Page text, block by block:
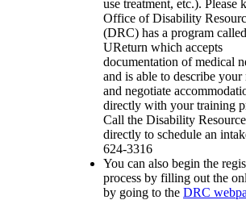
use treatment, etc.). Please
Office of Disability
(DRC) has a program called
UReturn which accepts
documentation of medical
and is able to describe your
and negotiate
directly with your training
Call the Disability
directly to schedule an
624-3316
You can also begin the
process by filling out the
by going to the DRC